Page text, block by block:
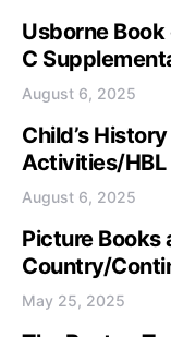
Usborne
C
August 6, 2025
Child’s
Activities/HBL
August 6, 2025
Picture Books
Country/
May 25, 2025